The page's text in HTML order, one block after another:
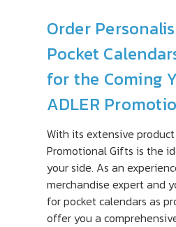
Order
Pocket
for the Coming
ADLER
With its extensive product
Promotional Gifts is the
your side. As an
merchandise expert and
for pocket calendars as
offer you a